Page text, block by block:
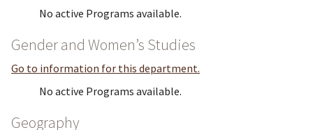
No active Programs available.
Gender and Women’s Studies
Go to information for this department.
No active Programs available.
Geography